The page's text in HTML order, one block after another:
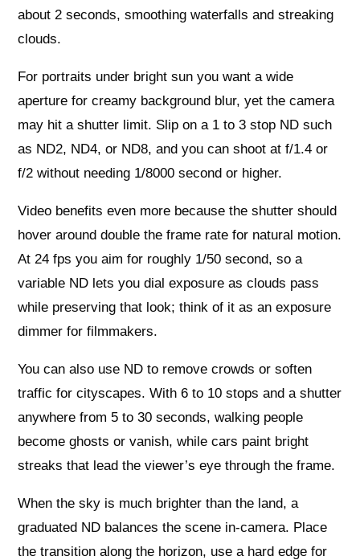
about 2 seconds, smoothing waterfalls and streaking
clouds.
For portraits under bright sun you want a wide
aperture for creamy background blur, yet the camera
may hit a shutter limit. Slip on a 1 to 3 stop ND such
as ND2, ND4, or ND8, and you can shoot at f/1.4 or
f/2 without needing 1/8000 second or higher.
Video benefits even more because the shutter should
hover around double the frame rate for natural motion.
At 24 fps you aim for roughly 1/50 second, so a
variable ND lets you dial exposure as clouds pass
while preserving that look; think of it as an exposure
dimmer for filmmakers.
You can also use ND to remove crowds or soften
traffic for cityscapes. With 6 to 10 stops and a shutter
anywhere from 5 to 30 seconds, walking people
become ghosts or vanish, while cars paint bright
streaks that lead the viewer’s eye through the frame.
When the sky is much brighter than the land, a
graduated ND balances the scene in‑camera. Place
the transition along the horizon, use a hard edge for